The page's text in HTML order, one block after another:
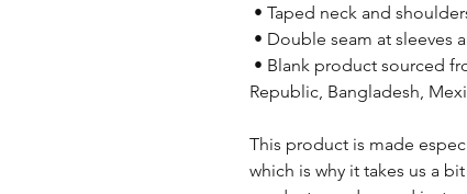
• Taped neck and
• Double seam at sleeves
Republic, Bangladesh,
This product is made
which is why it takes us a